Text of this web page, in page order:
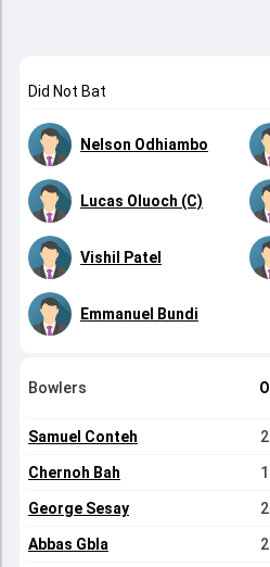
Did Not Bat
Nelson Odhiambo
Lucas Oluoch (C)
Vishil Patel
Emmanuel Bundi
Bowlers O
Samuel Conteh 2
Chernoh Bah 1
George Sesay 2
Abbas Gbla 2